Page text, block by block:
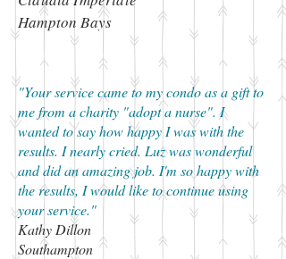
Hampton Bays
"Your service came to my condo as a gift to
me from a charity "adopt a nurse". I
wanted to say how happy I was with the
results. I nearly cried. Luz was wonderful
and did an amazing job. I'm so happy with
the results, I would like to continue using
your service."
Kathy Dillon
Southampton